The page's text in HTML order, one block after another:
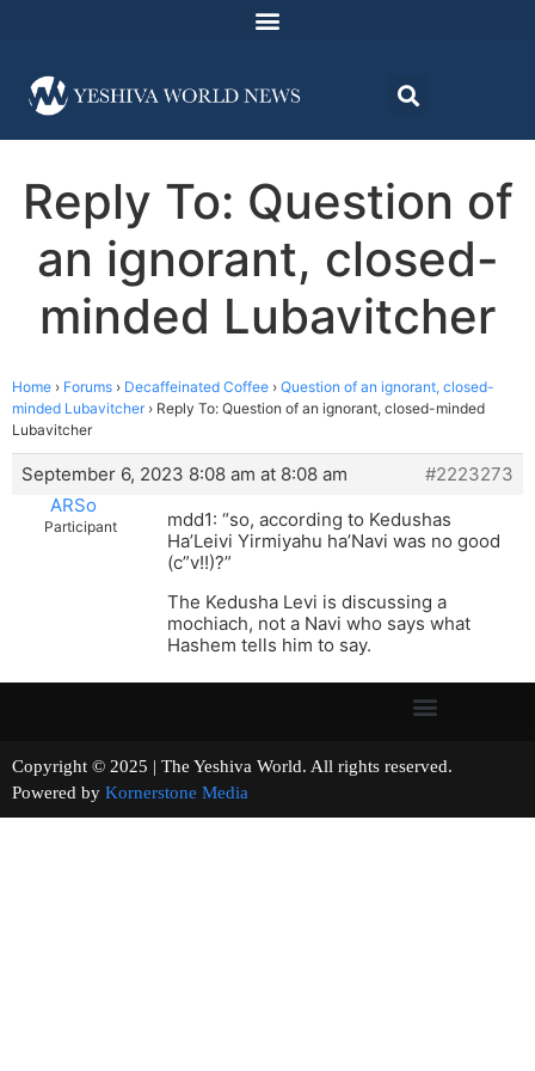
Reply To: Question of
an ignorant, closed-
minded Lubavitcher
Home › Forums › Decaffeinated Coffee › Question of an ignorant, closed-
minded Lubavitcher › Reply To: Question of an ignorant, closed-minded
Lubavitcher
September 6, 2023 8:08 am at 8:08 am
#2223273
ARSo
Participant
mdd1: “so, according to Kedushas
Ha’Leivi Yirmiyahu ha’Navi was no good
(c”v!!)?”
The Kedusha Levi is discussing a
mochiach, not a Navi who says what
Hashem tells him to say.
Copyright © 2025 | The Yeshiva World. All rights reserved.
Powered by Kornerstone Media